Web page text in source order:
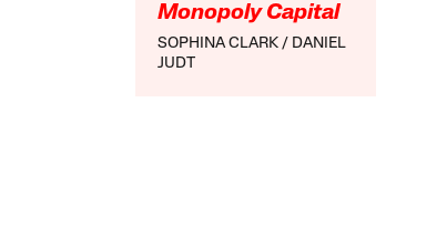
Monopoly Capital
SOPHINA CLARK
DANIEL
JUDT